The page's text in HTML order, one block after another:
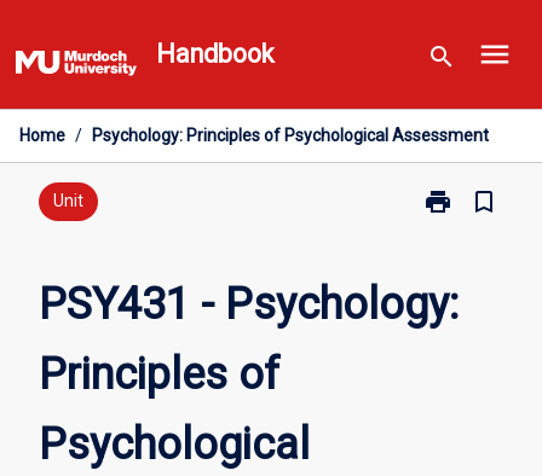
to
content
Handbook search menu
Home / Psychology: Principles of Psychological Assessment
Unit print
Print
Principles
of
bookmark_border
PSY431 - Psychology:
Principles of
Psychological